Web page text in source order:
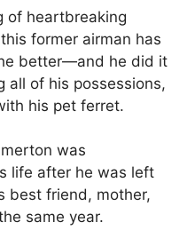
of heartbreaking
former airman has
better—and he did it
all of his possessions,
his pet ferret.
was
life after he was left
best friend, mother,
same year.